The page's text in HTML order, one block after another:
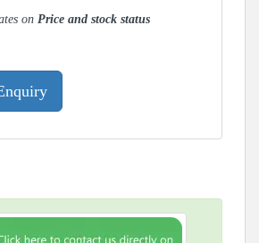
on Price and stock status